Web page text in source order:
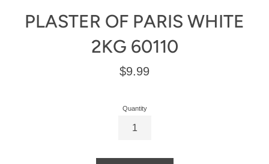
PLASTER OF PARIS WHITE
2KG 60110
Regular
$9.99
Quantity